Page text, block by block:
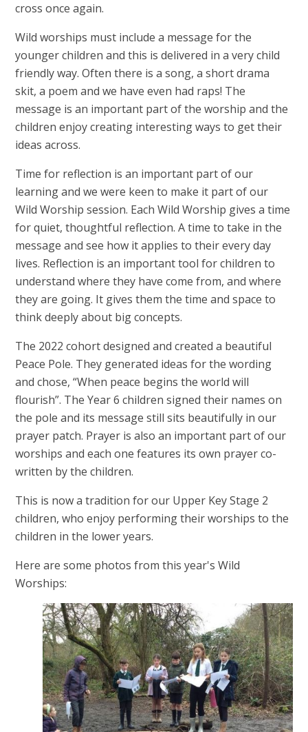
cross once again.
Wild worships must include a message for the
younger children and this is delivered in a very child
friendly way. Often there is a song, a short drama
skit, a poem and we have even had raps! The
message is an important part of the worship and the
children enjoy creating interesting ways to get their
ideas across.
Time for reflection is an important part of our
learning and we were keen to make it part of our
Wild Worship session. Each Wild Worship gives a time
for quiet, thoughtful reflection. A time to take in the
message and see how it applies to their every day
lives. Reflection is an important tool for children to
understand where they have come from, and where
they are going. It gives them the time and space to
think deeply about big concepts.
The 2022 cohort designed and created a beautiful
Peace Pole. They generated ideas for the wording
and chose, “When peace begins the world will
flourish”. The Year 6 children signed their names on
the pole and its message still sits beautifully in our
prayer patch. Prayer is also an important part of our
worships and each one features its own prayer co-
written by the children.
This is now a tradition for our Upper Key Stage 2
children, who enjoy performing their worships to the
children in the lower years.
Here are some photos from this year's Wild
Worships: